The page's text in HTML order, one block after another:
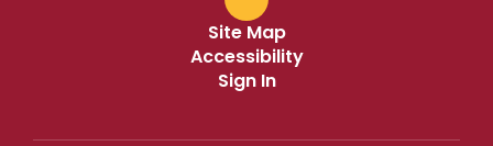
Site Map
Accessibility
Sign In